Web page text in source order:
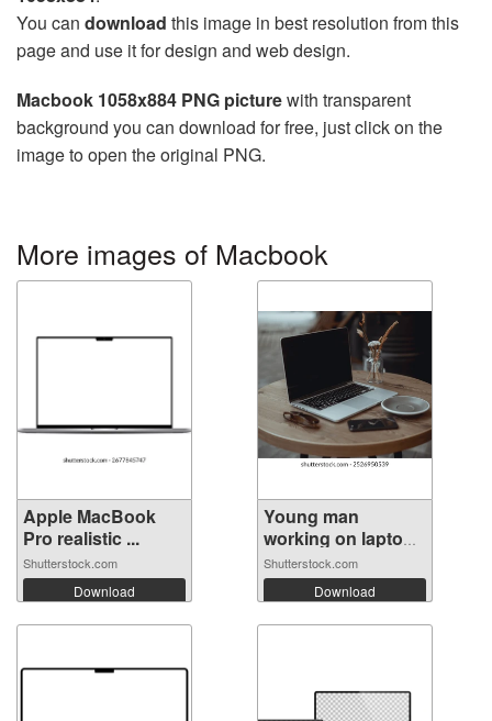
You can download this image in best resolution from this
page and use it for design and web design.
Macbook 1058x884 PNG picturewith transparent
background you can download for free, just click on the
image to open the original PNG.
More images of Macbook
Apple MacBook
Pro realistic ...
Shutterstock.com
Download
Young man
working on laptop
...
Shutterstock.com
Download